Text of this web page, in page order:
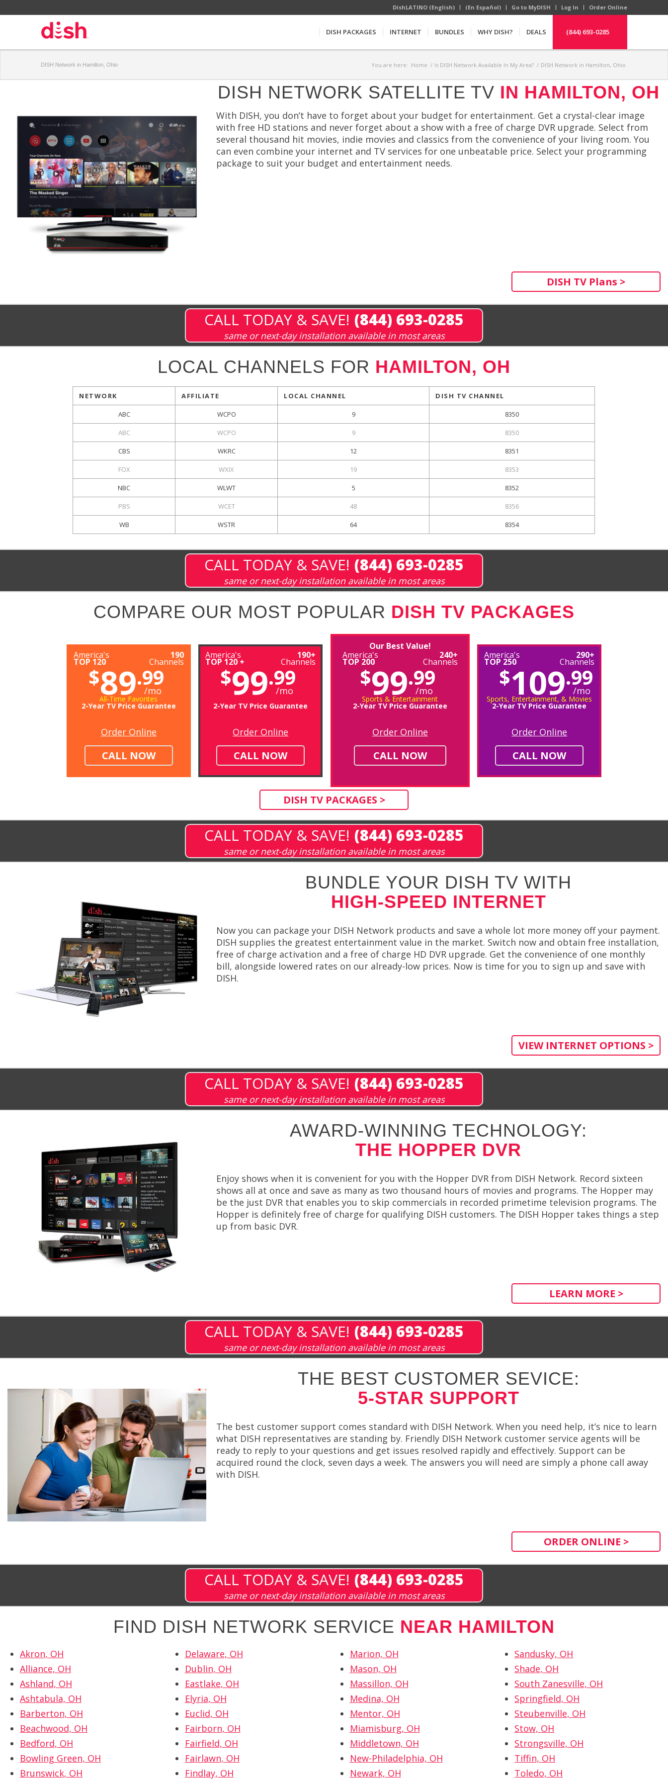
DishLATINO (English) (En Español) Go to MyDISH Log In Order Online
DISH PACKAGES INTERNET BUNDLES WHY DISH? DEALS (844) 693-0285
DISH Network in Hamilton, Ohio You are here: Home / Is DISH Network Available In My Area? / DISH Network in Hamilton, Ohio
DISH NETWORK SATELLITE TV IN HAMILTON, OH
With DISH, you don’t have to forget about your budget for entertainment. Get a crystal-clear image
with free HD stations and never forget about a show with a free of charge DVR upgrade. Select from
several thousand hit movies, indie movies and classics from the convenience of your living room. You
can even combine your internet and TV services for one unbeatable price. Select your programming
package to suit your budget and entertainment needs.
DISH TV Plans >
CALL TODAY & SAVE! (844) 693-0285
same or next-day installation available in most areas
LOCAL CHANNELS FOR HAMILTON, OH
NETWORK AFFILIATE LOCAL CHANNEL DISH TV CHANNEL
ABC WCPO 9 8350
ABC WCPO 9 8350
CBS WKRC 12 8351
FOX WXIX 19 8353
NBC WLWT 5 8352
PBS WCET 48 8356
WB WSTR 64 8354
CALL TODAY & SAVE! (844) 693-0285
same or next-day installation available in most areas
COMPARE OUR MOST POPULAR DISH TV PACKAGES
America's
TOP 120
190
Channels
$89.99
/mo
All-Time Favorites
2-Year TV Price Guarantee
Order Online
CALL NOW
America's
TOP 120 +
190+
Channels
$99.99
/mo
2-Year TV Price Guarantee
Order Online
CALL NOW
Our Best Value!
America's
TOP 200
240+
Channels
$99.99
/mo
Sports & Entertainment
2-Year TV Price Guarantee
Order Online
CALL NOW
America's
TOP 250
290+
Channels
$109.99
/mo
Sports, Entertainment, & Movies
2-Year TV Price Guarantee
Order Online
CALL NOW
DISH TV PACKAGES >
CALL TODAY & SAVE! (844) 693-0285
same or next-day installation available in most areas
BUNDLE YOUR DISH TV WITH
HIGH-SPEED INTERNET
Now you can package your DISH Network products and save a whole lot more money off your payment.
DISH supplies the greatest entertainment value in the market. Switch now and obtain free installation,
free of charge activation and a free of charge HD DVR upgrade. Get the convenience of one monthly
bill, alongside lowered rates on our already-low prices. Now is time for you to sign up and save with
DISH.
VIEW INTERNET OPTIONS >
CALL TODAY & SAVE! (844) 693-0285
same or next-day installation available in most areas
AWARD-WINNING TECHNOLOGY:
THE HOPPER DVR
Enjoy shows when it is convenient for you with the Hopper DVR from DISH Network. Record sixteen
shows all at once and save as many as two thousand hours of movies and programs. The Hopper may
be the just DVR that enables you to skip commercials in recorded primetime television programs. The
Hopper is definitely free of charge for qualifying DISH customers. The DISH Hopper takes things a step
up from basic DVR.
LEARN MORE >
CALL TODAY & SAVE! (844) 693-0285
same or next-day installation available in most areas
THE BEST CUSTOMER SEVICE:
5-STAR SUPPORT
The best customer support comes standard with DISH Network. When you need help, it’s nice to learn
what DISH representatives are standing by. Friendly DISH Network customer service agents will be
ready to reply to your questions and get issues resolved rapidly and effectively. Support can be
acquired round the clock, seven days a week. The answers you will need are simply a phone call away
with DISH.
ORDER ONLINE >
CALL TODAY & SAVE! (844) 693-0285
same or next-day installation available in most areas
FIND DISH NETWORK SERVICE NEAR HAMILTON
Akron, OH
Alliance, OH
Ashland, OH
Ashtabula, OH
Barberton, OH
Beachwood, OH
Bedford, OH
Bowling Green, OH
Brunswick, OH
Delaware, OH
Dublin, OH
Eastlake, OH
Elyria, OH
Euclid, OH
Fairborn, OH
Fairfield, OH
Fairlawn, OH
Findlay, OH
Marion, OH
Mason, OH
Massillon, OH
Medina, OH
Mentor, OH
Miamisburg, OH
Middletown, OH
New-Philadelphia, OH
Newark, OH
Sandusky, OH
Shade, OH
South Zanesville, OH
Springfield, OH
Steubenville, OH
Stow, OH
Strongsville, OH
Tiffin, OH
Toledo, OH